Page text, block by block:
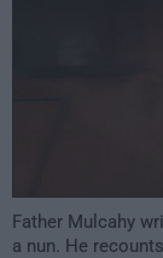
Father Mulcahy
a nun. He